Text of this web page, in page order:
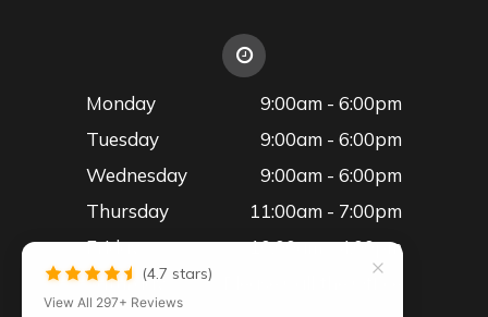
Monday
9:00am - 6:00pm
Tuesday
9:00am - 6:00pm
Wednesday
9:00am - 6:00pm
Thursday
11:00am - 7:00pm
Friday
10:00am - 4:00pm
Saturday(4.7 stars)
View All 297+ Reviews